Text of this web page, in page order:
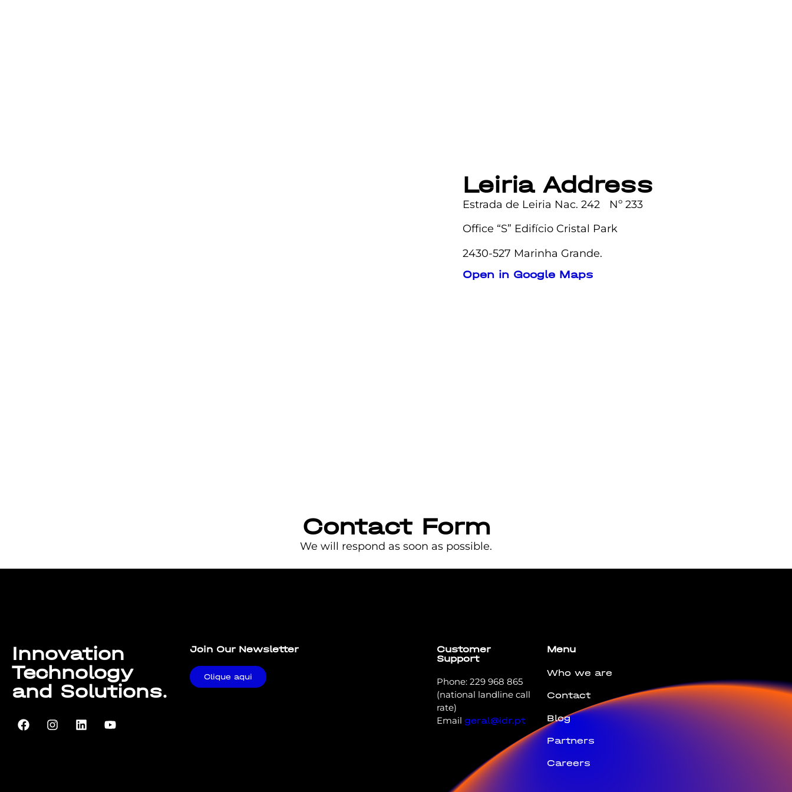
Leiria Address
Estrada de Leiria Nac. 242 Nº 233
Office “S” Edifício Cristal Park
2430-527 Marinha Grande.
Open in Google Maps
Contact Form
We will respond as soon as possible.
Innovation
Technology
and Solutions.
Join Our Newsletter
Clique aqui
Customer
Support
Phone: 229 968 865
(national landline call
rate)
Emailgeral@idr.pt
Menu
Who we are
Contact
Blog
Partners
Careers